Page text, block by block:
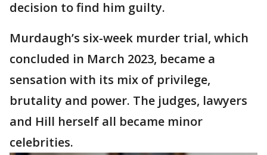
decision to find him guilty.
Murdaugh’s six-week murder trial, which
concluded in March 2023, became a
sensation with its mix of privilege,
brutality and power. The judges, lawyers
and Hill herself all became minor
celebrities.